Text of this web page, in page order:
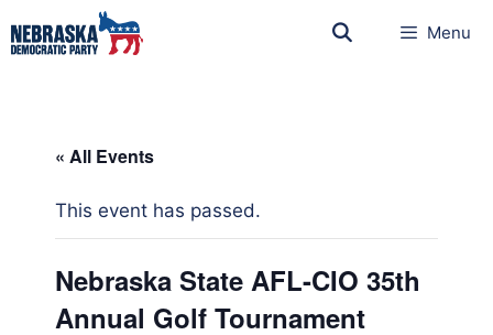
Menu
« All Events
This event has passed.
Nebraska State AFL-CIO 35th
Annual Golf Tournament